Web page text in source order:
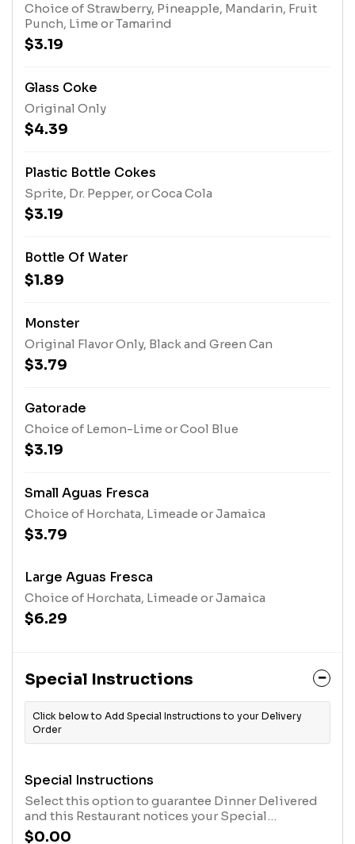
Choice of Strawberry, Pineapple, Mandarin, Fruit
Punch, Lime or Tamarind
$3.19
Glass Coke
Original Only
$4.39
Plastic Bottle Cokes
Sprite, Dr. Pepper, or Coca Cola
$3.19
Bottle Of Water
$1.89
Monster
Original Flavor Only, Black and Green Can
$3.79
Gatorade
Choice of Lemon-Lime or Cool Blue
$3.19
Small Aguas Fresca
Choice of Horchata, Limeade or Jamaica
$3.79
Large Aguas Fresca
Choice of Horchata, Limeade or Jamaica
$6.29
Special Instructions
Click below to Add Special Instructions to your Delivery
Order
Special Instructions
Select this option to guarantee Dinner Delivered
and this Restaurant notices your Special
Instructions. After you have selected this option,
$0.00